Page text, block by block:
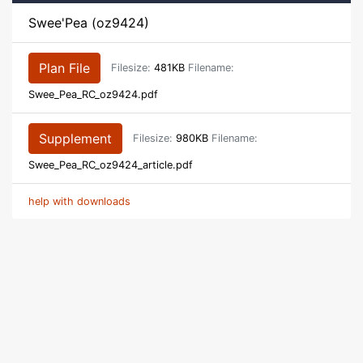
Swee'Pea (oz9424)
Plan File Filesize: 481KB Filename:
Swee_Pea_RC_oz9424.pdf
Supplement Filesize: 980KB Filename:
Swee_Pea_RC_oz9424_article.pdf
help with downloads